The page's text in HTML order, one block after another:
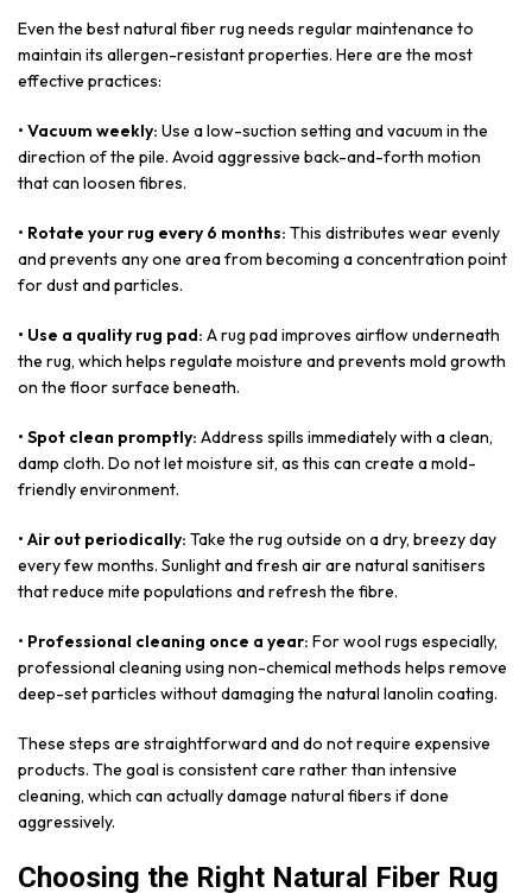
Even the best natural fiber rug needs regular maintenance to
maintain its allergen-resistant properties. Here are the most
effective practices:
• Vacuum weekly: Use a low-suction setting and vacuum in the
direction of the pile. Avoid aggressive back-and-forth motion
that can loosen fibres.
• Rotate your rug every 6 months: This distributes wear evenly
and prevents any one area from becoming a concentration point
for dust and particles.
• Use a quality rug pad: A rug pad improves airflow underneath
the rug, which helps regulate moisture and prevents mold growth
on the floor surface beneath.
• Spot clean promptly: Address spills immediately with a clean,
damp cloth. Do not let moisture sit, as this can create a mold-
friendly environment.
• Air out periodically: Take the rug outside on a dry, breezy day
every few months. Sunlight and fresh air are natural sanitisers
that reduce mite populations and refresh the fibre.
• Professional cleaning once a year: For wool rugs especially,
professional cleaning using non-chemical methods helps remove
deep-set particles without damaging the natural lanolin coating.
These steps are straightforward and do not require expensive
products. The goal is consistent care rather than intensive
cleaning, which can actually damage natural fibers if done
aggressively.
Choosing the Right Natural Fiber Rug